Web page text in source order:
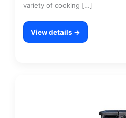
variety of cooking […]
View details →